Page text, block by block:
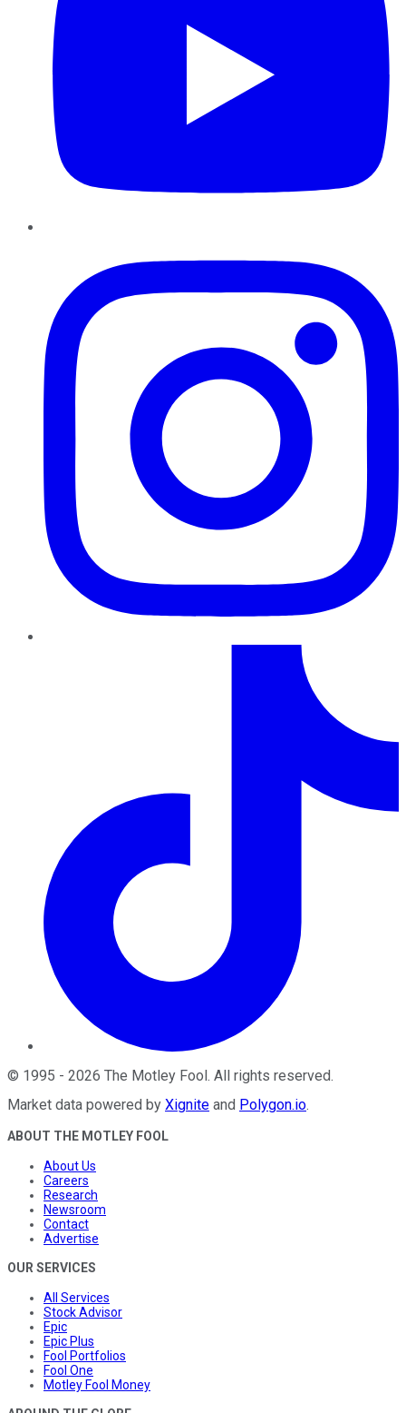
© 1995 - 2026 The Motley Fool . All rights reserved.
Market data powered by Xignite and Polygon.io.
ABOUT THE MOTLEY FOOL
About Us
Careers
Research
Newsroom
Contact
Advertise
OUR SERVICES
All Services
Stock Advisor
Epic
Epic Plus
Fool Portfolios
Fool One
Motley Fool Money